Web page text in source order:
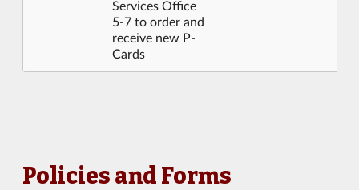
Services Office
5-7 to order and
receive new P-
Cards
Policies and Forms